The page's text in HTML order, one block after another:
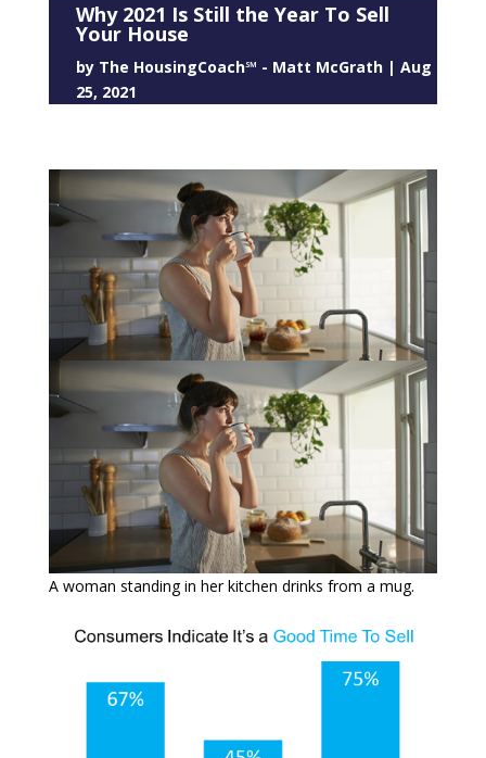
Why 2021 Is Still the Year To Sell
Your House
by The HousingCoach℠ - Matt McGrath| Aug
25, 2021
A woman standing in her kitchen drinks from a mug.